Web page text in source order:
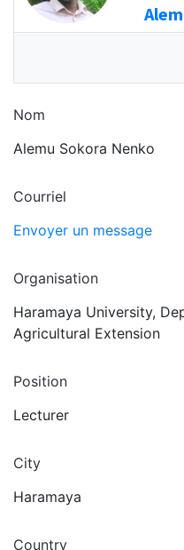
Nom
Alemu Sokora Nenko
Courriel
Envoyer un message
Organisation
Haramaya University,
Agricultural Extension
Position
Lecturer
City
Haramaya
Country